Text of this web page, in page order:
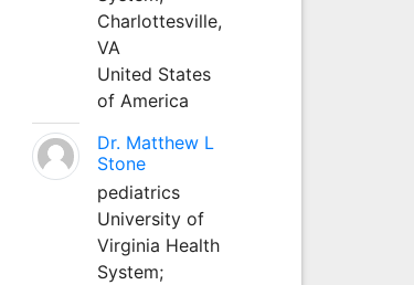
Charlottesville,
VA
United States
of America
Dr. Matthew L
Stone
pediatrics
University of
Virginia Health
System;